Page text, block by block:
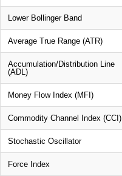
Lower Bollinger Band
Average True Range (ATR)
Accumulation/Distribution Line
(ADL)
Money Flow Index (MFI)
Commodity Channel Index (CCI)
Stochastic Oscillator
Force Index